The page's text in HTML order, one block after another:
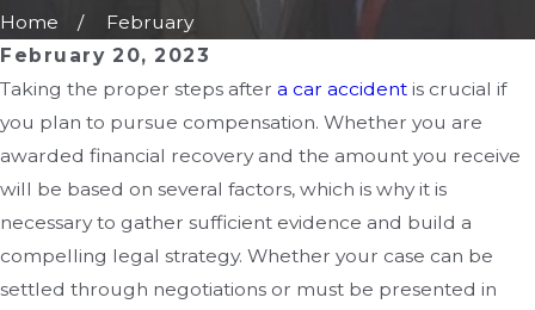
Home
February
February 20, 2023
Taking the proper steps after a car accident is crucial if
you plan to pursue compensation. Whether you are
awarded financial recovery and the amount you receive
will be based on several factors, which is why it is
necessary to gather sufficient evidence and build a
compelling legal strategy. Whether your case can be
settled through negotiations or must be presented in